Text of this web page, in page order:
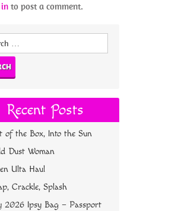
to post a comment.
Recent Posts
of the Box, Into the Sun
Dust Woman
Ulta Haul
Crackle, Splash
2026 Ipsy Bag – Passport